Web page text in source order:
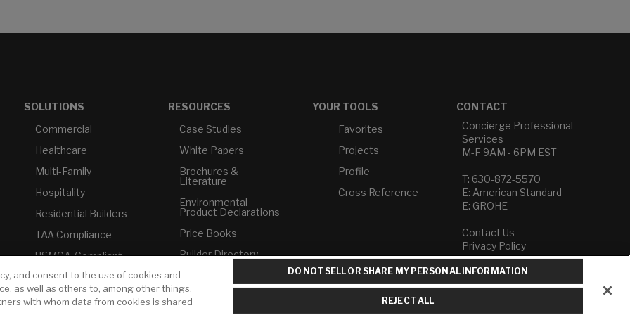
SOLUTIONS
Commercial
Healthcare
Multi-Family
Hospitality
Residential Builders
TAA Compliance
USMCA-Compliant
Plumbers
RESOURCES
Case Studies
White Papers
Brochures &
Literature
Environmental
Product Declarations
Price Books
Builder Directory
LIXIL Water
Experience Center -
NYC
YOUR TOOLS
Favorites
Projects
Profile
Cross Reference
CONTACT
Concierge Professional
Services
M-F 9AM - 6PM EST
T: 630-872-5570
E: American Standard
E: GROHE
Contact Us
Privacy Policy
Do Not Sell or Share My
Personal Information
Term of Use
and consent to the use of cookies and
as well as others to, among other things,
with whom data from cookies is shared
DO NOT SELL OR SHARE MY PERSONAL INFORMATION
REJECT ALL